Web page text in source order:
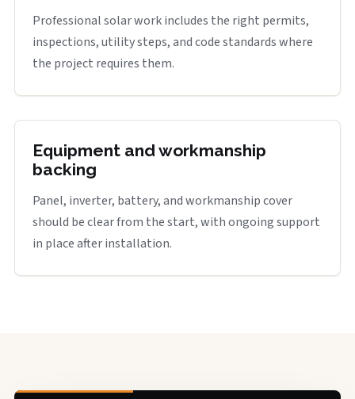
Professional solar work includes the right permits,
inspections, utility steps, and code standards where
the project requires them.
Equipment and workmanship
backing
Panel, inverter, battery, and workmanship cover
should be clear from the start, with ongoing support
in place after installation.